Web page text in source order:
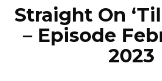
Straight On
– Episode
2023